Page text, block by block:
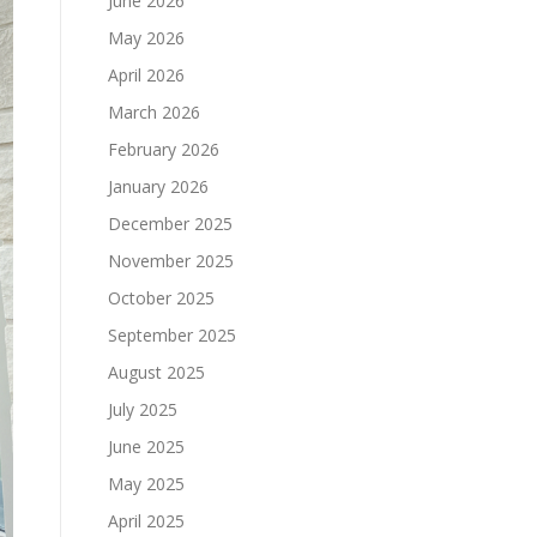
May 2026
April 2026
March 2026
February 2026
January 2026
December 2025
November 2025
October 2025
September 2025
August 2025
July 2025
June 2025
May 2025
April 2025